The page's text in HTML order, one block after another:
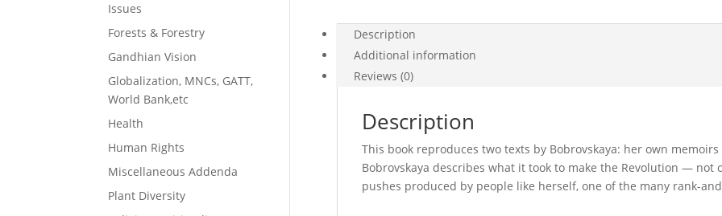
Description
Additional information
Reviews (0)
Description
This book reproduces two texts by Bobrovskaya: her own
Bobrovskaya describes what it took to make the Revolution —
pushes produced by people like herself, one of the many rank-
Issues
Forests & Forestry
Gandhian Vision
Globalization, MNCs, GATT,
World Bank,etc
Health
Human Rights
Miscellaneous Addenda
Plant Diversity